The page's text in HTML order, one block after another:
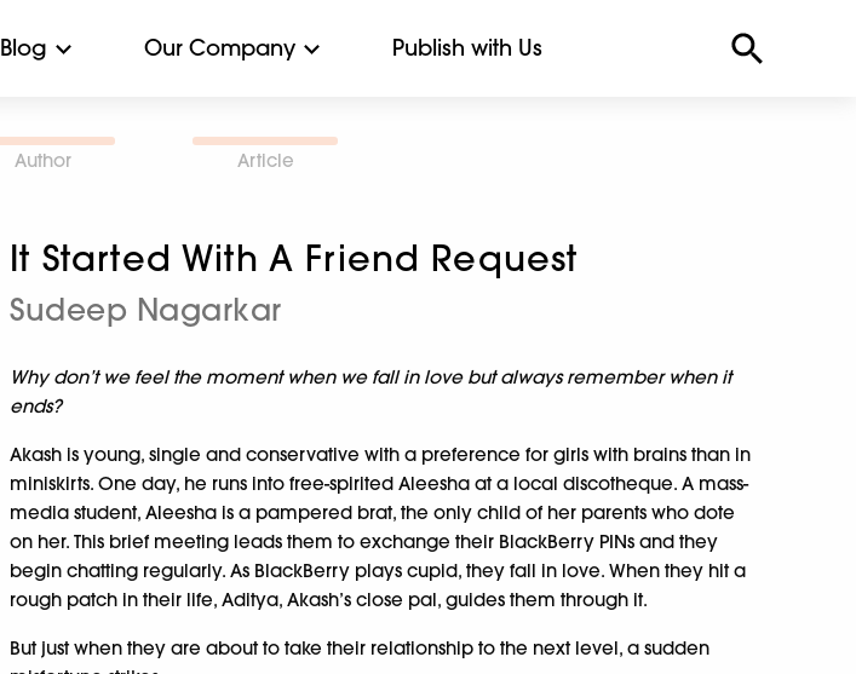
Blog Our Company Publish with Us
Author Article
It Started With A Friend Request
Sudeep Nagarkar
Why don’t we feel the moment when we fall in love but always remember when it
ends?
Akash is young, single and conservative with a preference for girls with brains than in
miniskirts. One day, he runs into free-spirited Aleesha at a local discotheque. A mass-
media student, Aleesha is a pampered brat, the only child of her parents who dote
on her. This brief meeting leads them to exchange their BlackBerry PINs and they
begin chatting regularly. As BlackBerry plays cupid, they fall in love. When they hit a
rough patch in their life, Aditya, Akash’s close pal, guides them through it.
But just when they are about to take their relationship to the next level, a sudden